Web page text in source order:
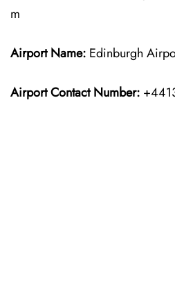
m
Airport Name: Edinburgh
Airport Contact Number: